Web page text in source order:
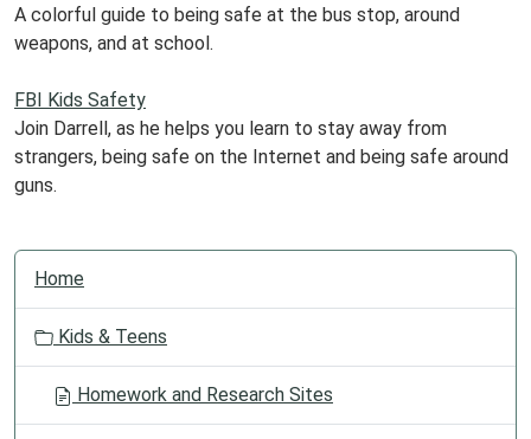
A colorful guide to being safe at the bus stop, around
weapons, and at school.
FBI Kids Safety
Join Darrell, as he helps you learn to stay away from
strangers, being safe on the Internet and being safe around
guns.
N
Home
Kids & Teens
Homework and Research Sites